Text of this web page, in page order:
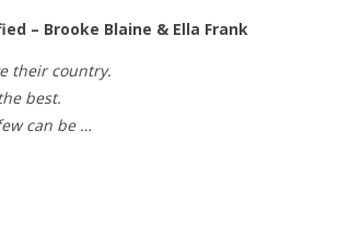
– Brooke Blaine & Ella Frank
their country.
best.
can be …